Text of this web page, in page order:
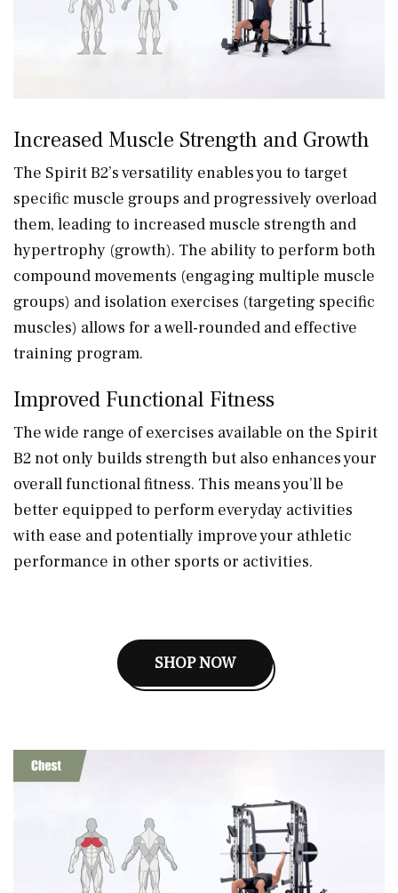
Increased Muscle Strength and Growth
The Spirit B2’s versatility enables you to target
specific muscle groups and progressively overload
them, leading to increased muscle strength and
hypertrophy (growth). The ability to perform both
compound movements (engaging multiple muscle
groups) and isolation exercises (targeting specific
muscles) allows for a well-rounded and effective
training program.
Improved Functional Fitness
The wide range of exercises available on the Spirit
B2 not only builds strength but also enhances your
overall functional fitness. This means you’ll be
better equipped to perform everyday activities
with ease and potentially improve your athletic
performance in other sports or activities.
SHOP NOW